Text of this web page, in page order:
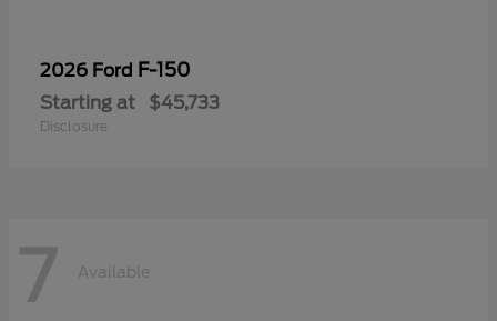
2026 Ford F-150
Starting at $45,733
Disclosure
7 Available